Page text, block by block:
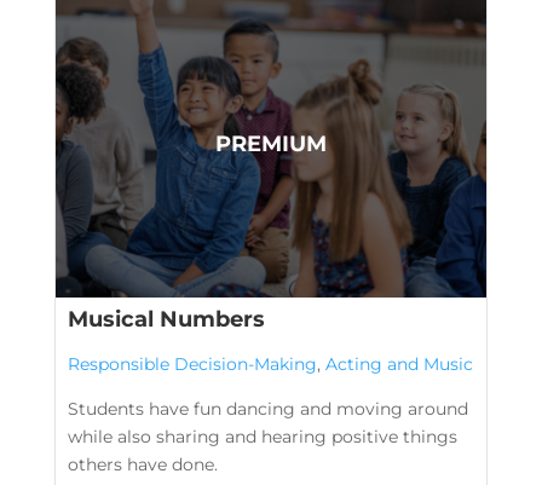
Musical Numbers
Responsible Decision-Making, Acting and Music
Students have fun dancing and moving around
while also sharing and hearing positive things
others have done.